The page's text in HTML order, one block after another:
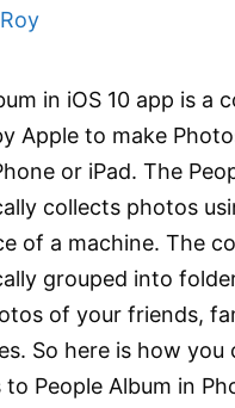
in iOS 10 app is a
Apple to make
or iPad. The
collects photos
of a machine. The
grouped into
of your friends,
So here is how you
to People Album in